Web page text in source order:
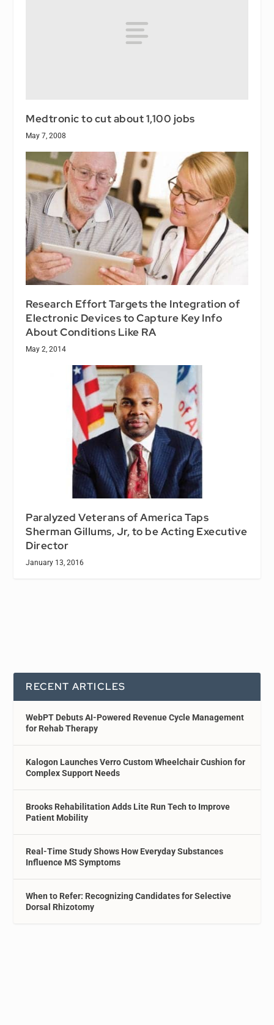
Medtronic to cut about 1,100 jobs
May 7, 2008
Research Effort Targets the Integration of
Electronic Devices to Capture Key Info
About Conditions Like RA
May 2, 2014
Paralyzed Veterans of America Taps
Sherman Gillums, Jr, to be Acting Executive
Director
January 13, 2016
RECENT ARTICLES
WebPT Debuts AI-Powered Revenue Cycle Management
for Rehab Therapy
Kalogon Launches Verro Custom Wheelchair Cushion for
Complex Support Needs
Brooks Rehabilitation Adds Lite Run Tech to Improve
Patient Mobility
Real-Time Study Shows How Everyday Substances
Influence MS Symptoms
When to Refer: Recognizing Candidates for Selective
Dorsal Rhizotomy